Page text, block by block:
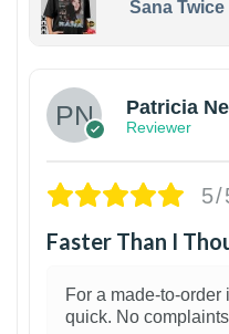
Sana
Patricia
Reviewer
5/
Faster Than I
For a made-to-
quick. No